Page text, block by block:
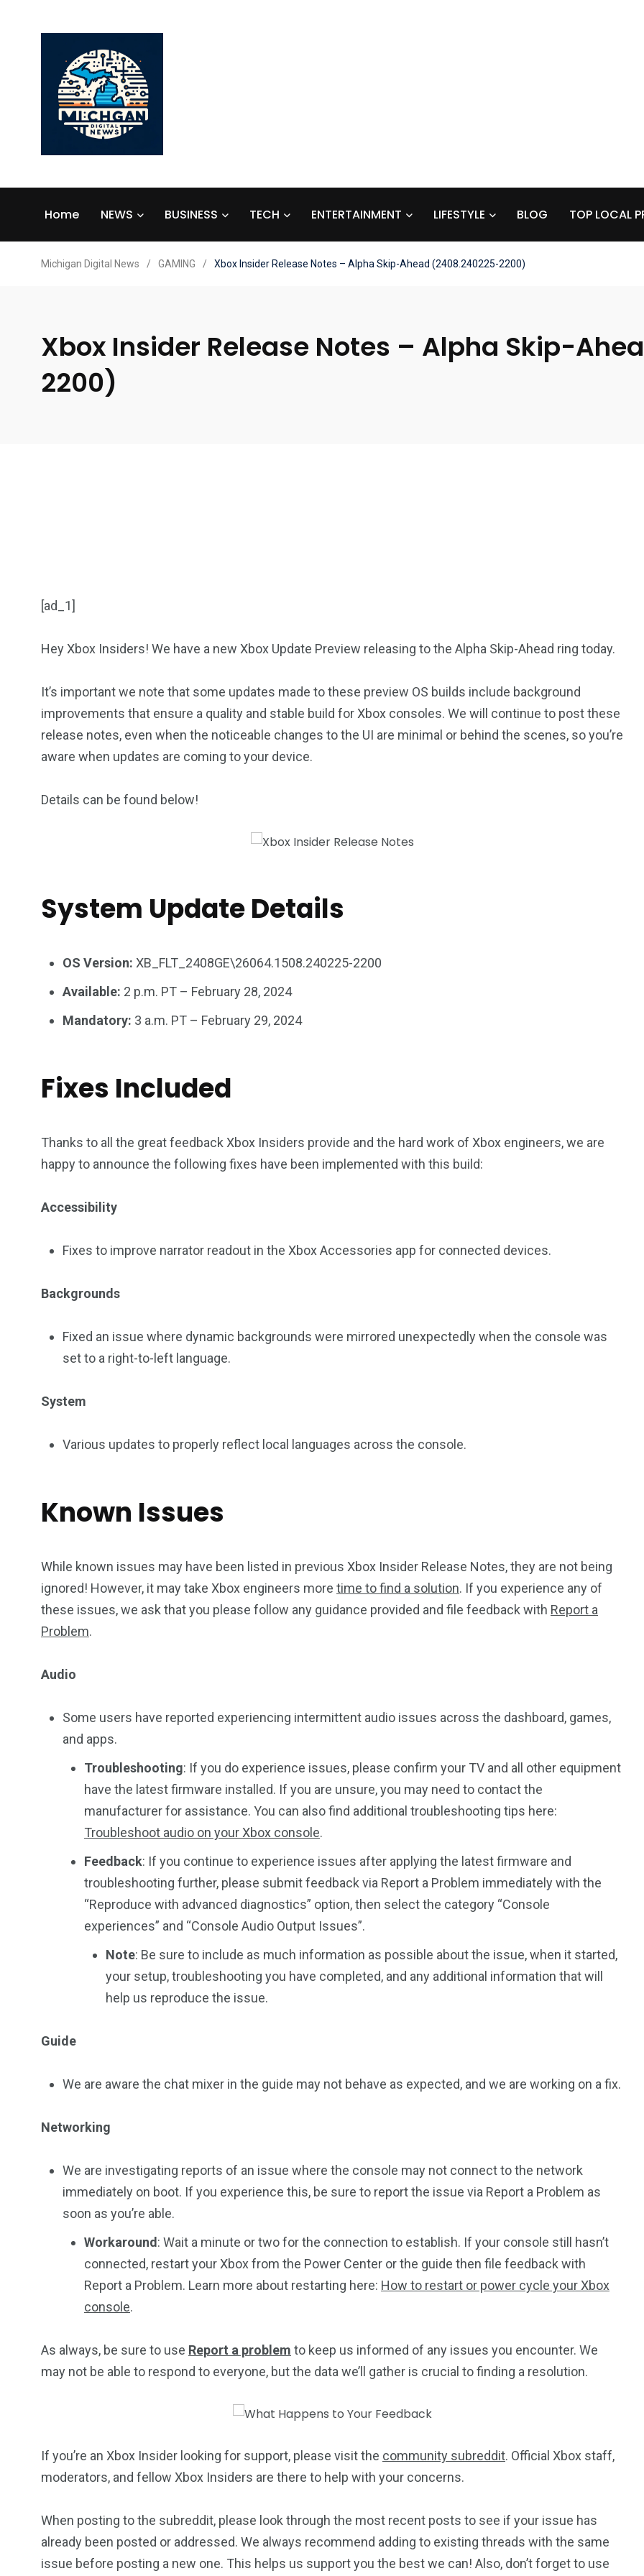
Home NEWS BUSINESS TECH ENTERTAINMENT LIFESTYLE BLOG TOP LOCAL
Michigan Digital News / GAMING / Xbox Insider Release Notes – Alpha Skip-Ahead (2408.240225-2200)
Xbox Insider Release Notes – Alpha Skip-
2200)
[ad_1]
Hey Xbox Insiders! We have a new Xbox Update Preview releasing to the Alpha Skip-Ahead ring today.
It’s important we note that some updates made to these preview OS builds include background
improvements that ensure a quality and stable build for Xbox consoles. We will continue to post these
release notes, even when the noticeable changes to the UI are minimal or behind the scenes, so you’re
aware when updates are coming to your device.
Details can be found below!
System Update Details
OS Version: XB_FLT_2408GE\26064.1508.240225-2200
Available: 2 p.m. PT – February 28, 2024
Mandatory: 3 a.m. PT – February 29, 2024
Fixes Included
Thanks to all the great feedback Xbox Insiders provide and the hard work of Xbox engineers, we are
happy to announce the following fixes have been implemented with this build:
Accessibility
Fixes to improve narrator readout in the Xbox Accessories app for connected devices.
Backgrounds
Fixed an issue where dynamic backgrounds were mirrored unexpectedly when the console was
set to a right-to-left language.
System
Various updates to properly reflect local languages across the console.
Known Issues
While known issues may have been listed in previous Xbox Insider Release Notes, they are not being
ignored! However, it may take Xbox engineers more time to find a solution. If you experience any of
these issues, we ask that you please follow any guidance provided and file feedback with Report a
Problem.
Audio
Some users have reported experiencing intermittent audio issues across the dashboard, games,
and apps.
Troubleshooting: If you do experience issues, please confirm your TV and all other equipment
have the latest firmware installed. If you are unsure, you may need to contact the
manufacturer for assistance. You can also find additional troubleshooting tips here:
Troubleshoot audio on your Xbox console.
Feedback: If you continue to experience issues after applying the latest firmware and
troubleshooting further, please submit feedback via Report a Problem immediately with the
“Reproduce with advanced diagnostics” option, then select the category “Console
experiences” and “Console Audio Output Issues”.
Note: Be sure to include as much information as possible about the issue, when it started,
your setup, troubleshooting you have completed, and any additional information that will
help us reproduce the issue.
Guide
We are aware the chat mixer in the guide may not behave as expected, and we are working on a fix.
Networking
We are investigating reports of an issue where the console may not connect to the network
immediately on boot. If you experience this, be sure to report the issue via Report a Problem as
soon as you’re able.
Workaround : Wait a minute or two for the connection to establish. If your console still hasn’t
connected, restart your Xbox from the Power Center or the guide then file feedback with
Report a Problem. Learn more about restarting here: How to restart or power cycle your Xbox
console.
As always, be sure to use Report a problem to keep us informed of any issues you encounter. We
may not be able to respond to everyone, but the data we’ll gather is crucial to finding a resolution.
If you’re an Xbox Insider looking for support, please visit the community subreddit. Official Xbox staff,
moderators, and fellow Xbox Insiders are there to help with your concerns.
When posting to the subreddit, please look through the most recent posts to see if your issue has
already been posted or addressed. We always recommend adding to existing threads with the same
issue before posting a new one. This helps us support you the best we can! Also, don’t forget to use